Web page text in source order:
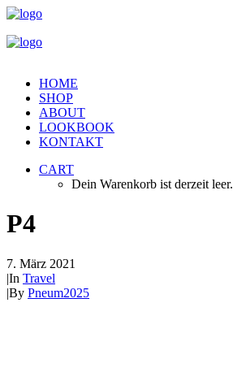
HOME
SHOP
ABOUT
LOOKBOOK
KONTAKT
CART
Dein Warenkorb ist derzeit leer.
P4
7. März 2021
|In Travel
|By Pneum2025